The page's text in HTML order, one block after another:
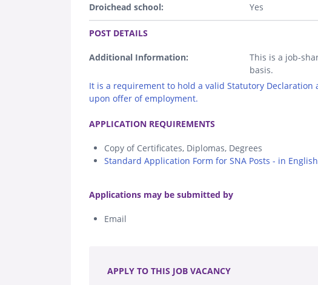
Droichead school:
Yes
.
POST DETAILS
Additional Information:
This is a job-
basis.
It is a requirement to hold a valid Statutory
upon offer of employment.
APPLICATION REQUIREMENTS
Copy of Certificates, Diplomas, Degrees
Standard Application Form for SNA Posts - in English
Applications may be submitted by
Email
APPLY TO THIS JOB VACANCY